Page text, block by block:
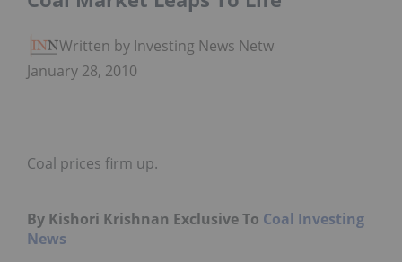
Written by Investing News Network
January 28, 2010
Coal prices firm up.
By Kishori Krishnan Exclusive To Coal Investing
News